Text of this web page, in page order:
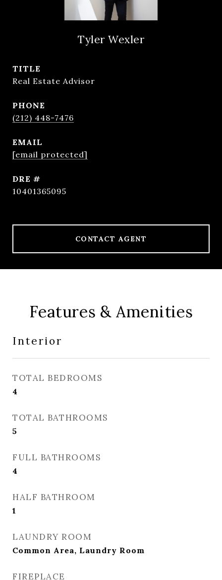
Tyler Wexler
TITLE
Real Estate Advisor
PHONE
(212) 448-7476
EMAIL
[email protected]
DRE #
10401365095
CONTACT AGENT
Features & Amenities
Interior
TOTAL BEDROOMS
4
TOTAL BATHROOMS
5
FULL BATHROOMS
4
HALF BATHROOM
1
LAUNDRY ROOM
Common Area, Laundry Room
FIREPLACE